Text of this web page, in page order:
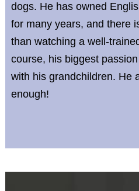
dogs. He has owned
for many years, and there
than watching a well-
course, his biggest
with his grandchildren. He
enough!